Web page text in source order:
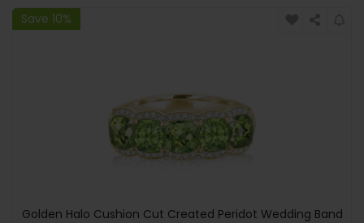
Save 10%
Golden Halo Cushion Cut Created Peridot Wedding Band